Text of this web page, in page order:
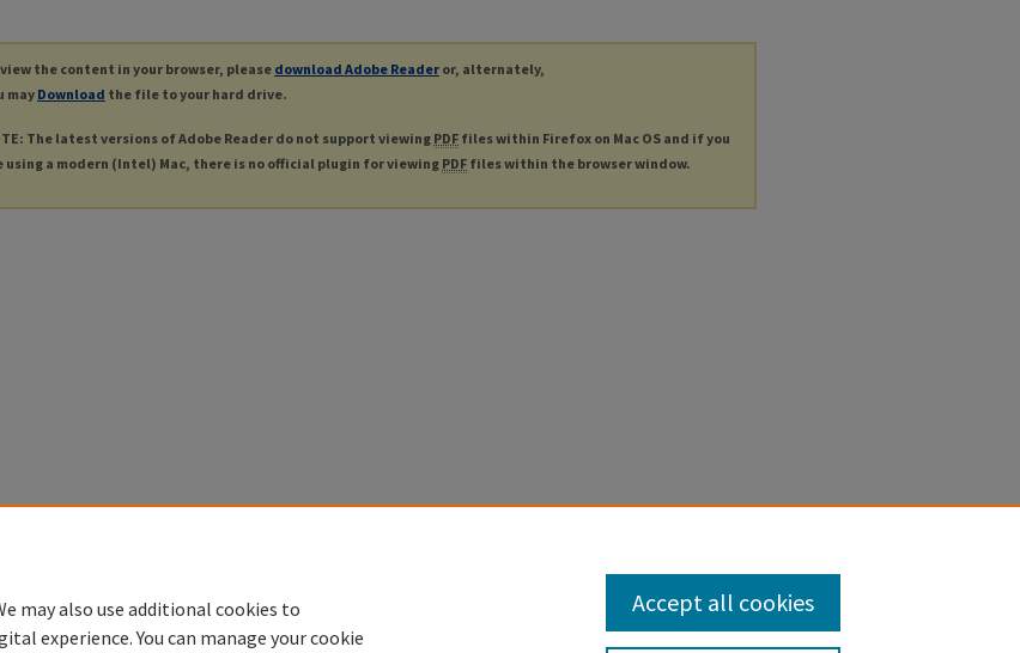
view the content in your browser, please download Adobe Reader or, alternately,
may Download the file to your hard drive.
The latest versions of Adobe Reader do not support viewing PDF files within Firefox on Mac OS and if you
using a modern (Intel) Mac, there is no official plugin for viewing PDF files within the browser window.
may also use additional cookies to
experience. You can manage your cookie
Accept all cookies